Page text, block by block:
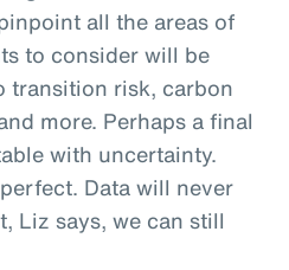
all the areas of
to consider will be
transition risk, carbon
more. Perhaps a final
with uncertainty.
Data will never
Liz says, we can still